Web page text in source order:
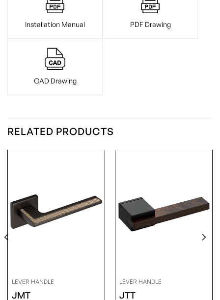
Installation Manual PDF Drawing
CAD Drawing
RELATED PRODUCTS
LEVER HANDLE
JMT
LEVER HANDLE
JTT